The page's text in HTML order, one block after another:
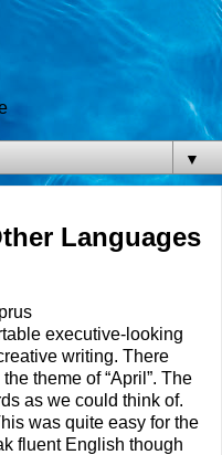
▼
Languages
executive-looking
writing. There
theme of “April”. The
as we could think of.
was quite easy for the
fluent English though